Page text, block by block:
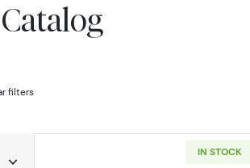
filters
IN STOCK